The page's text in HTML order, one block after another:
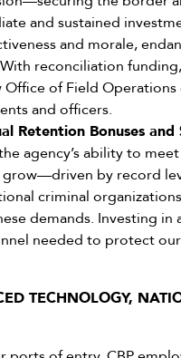
and sustained
and morale,
reconciliation
of Field
and officers.
Retention Bonuses
agency’s ability to
by record
criminal
demands. Investing
needed to protect
TECHNOLOGY,